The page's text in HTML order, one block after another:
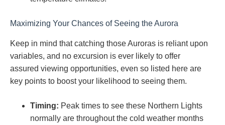
Maximizing Your Chances of Seeing the Aurora
Keep in mind that catching those Auroras is reliant upon
variables, and no excursion is ever likely to offer
assured viewing opportunities, even so listed here are
key points to boost your likelihood to seeing them.
Timing: Peak times to see these Northern Lights
normally are throughout the cold weather months